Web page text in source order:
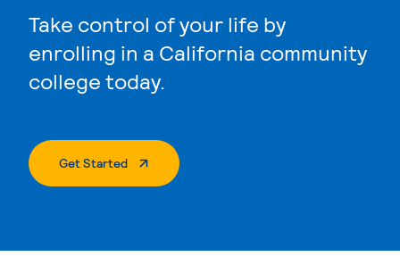
Take control of your life by
enrolling in a California community
college today.
Get Started. External Page